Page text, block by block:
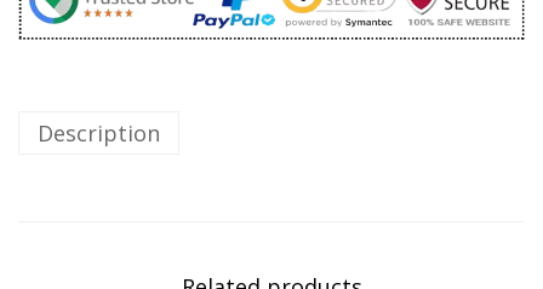
Description